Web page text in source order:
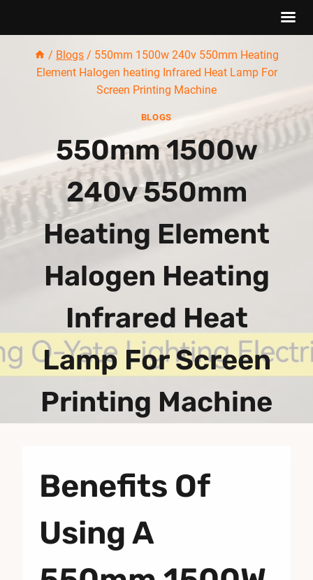
/ Blogs / 550mm 1500w 240v 550mm Heating
Element Halogen heating Infrared Heat Lamp For
Screen Printing Machine
BLOGS
550mm 1500w
240v 550mm
Heating Element
Halogen Heating
Infrared Heat
Lamp For Screen
Printing Machine
Benefits Of
Using A